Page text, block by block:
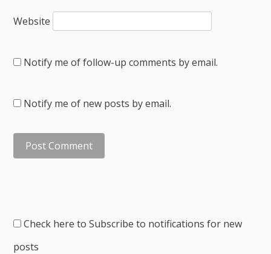
Website
Notify me of follow-up comments by email.
Notify me of new posts by email.
Check here to Subscribe to notifications for new
posts